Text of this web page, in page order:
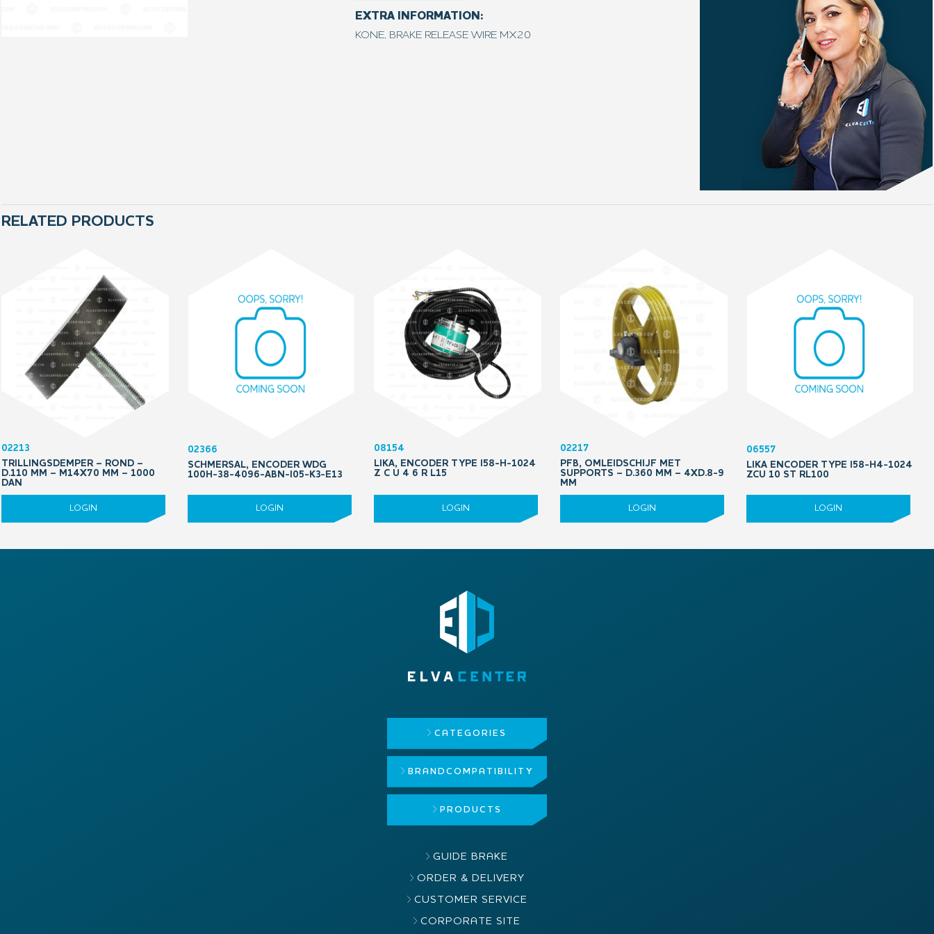
EXTRA INFORMATION:
KONE, BRAKE RELEASE WIRE MX20
RELATED PRODUCTS
02213
TRILLINGSDEMPER – ROND –
D.110 MM – M14X70 MM – 1000
DAN
LOGIN
02366
SCHMERSAL, ENCODER WDG
100H-38-4096-ABN-I05-K3-E13
LOGIN
08154
LIKA, ENCODER TYPE I58-H-1024
Z C U 4 6 R L15
LOGIN
02217
PFB, OMLEIDSCHIJF MET
SUPPORTS – D.360 MM – 4XD.8-9
MM
LOGIN
06557
LIKA ENCODER TYPE I58-H4-1024
ZCU 10 ST RL100
LOGIN
CATEGORIES
BRAND COMPATIBILITY
PRODUCTS
GUIDE BRAKE
ORDER & DELIVERY
CUSTOMER SERVICE
CORPORATE SITE